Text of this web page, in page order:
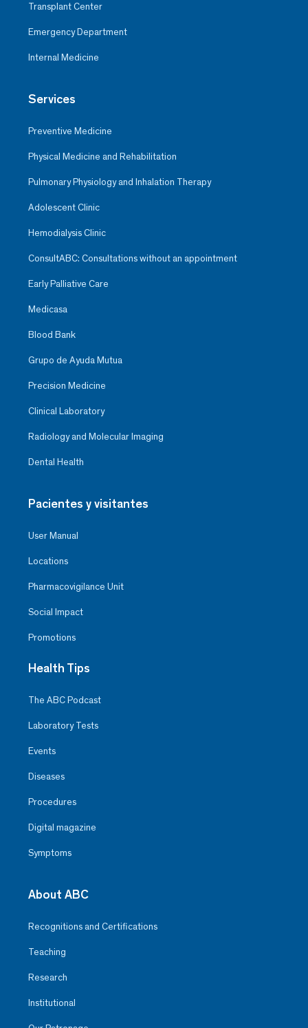
Transplant Center
Emergency Department
Internal Medicine
Services
Preventive Medicine
Physical Medicine and Rehabilitation
Pulmonary Physiology and Inhalation Therapy
Adolescent Clinic
Hemodialysis Clinic
ConsultABC: Consultations without an appointment
Early Palliative Care
Medicasa
Blood Bank
Grupo de Ayuda Mutua
Precision Medicine
Clinical Laboratory
Radiology and Molecular Imaging
Dental Health
Pacientes y visitantes
User Manual
Locations
Pharmacovigilance Unit
Social Impact
Promotions
Health Tips
The ABC Podcast
Laboratory Tests
Events
Diseases
Procedures
Digital magazine
Symptoms
About ABC
Recognitions and Certifications
Teaching
Research
Institutional